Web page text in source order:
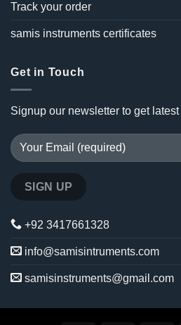
Track your order
samis instruments certificates
Get in Touch
Signup our newsletter to get
+92 3417661328
info@samisintruments.com
samisinstruments@gmail.com